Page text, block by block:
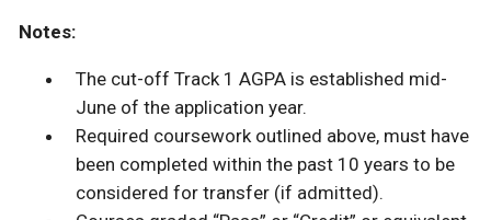
Notes:
The cut-off Track 1 AGPA is established mid-
June of the application year.
Required coursework outlined above, must have
been completed within the past 10 years to be
considered for transfer (if admitted).